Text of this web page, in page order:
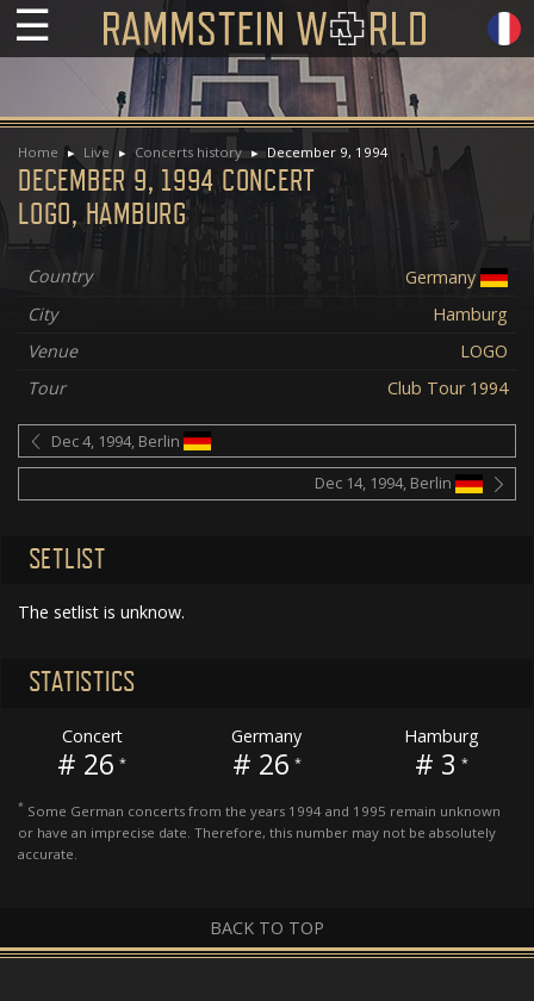
☰
Home Live Concerts history December 9, 1994
DECEMBER 9, 1994 CONCERT
LOGO, HAMBURG
Country
Germany
City
Hamburg
Venue
LOGO
Tour
Club Tour 1994
Dec 4, 1994, Berlin
Dec 14, 1994, Berlin
SETLIST
The setlist is unknow.
STATISTICS
Concert
# 26 *
Germany
# 26 *
Hamburg
# 3 *
* Some German concerts from the years 1994 and 1995 remain unknown
or have an imprecise date. Therefore, this number may not be absolutely
accurate.
BACK TO TOP